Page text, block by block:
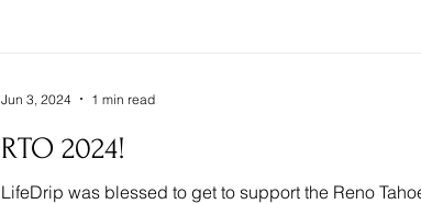
RTO 2024!
LifeDrip was blessed to get to support the Reno
Jun 3, 2024 1 min read